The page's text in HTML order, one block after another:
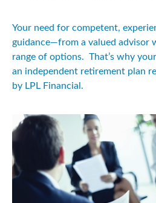
Your need for competent,
guidance—from a valued advisor
range of options. That’s why
an independent retirement plan
by LPL Financial.